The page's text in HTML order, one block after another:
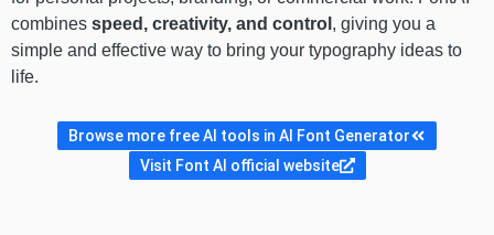
combines speed, creativity, and control , giving you a
simple and effective way to bring your typography ideas to
life.
Browse more free AI tools in AI Font Generator
Visit Font AI official website